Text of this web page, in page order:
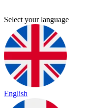
Select your language
English